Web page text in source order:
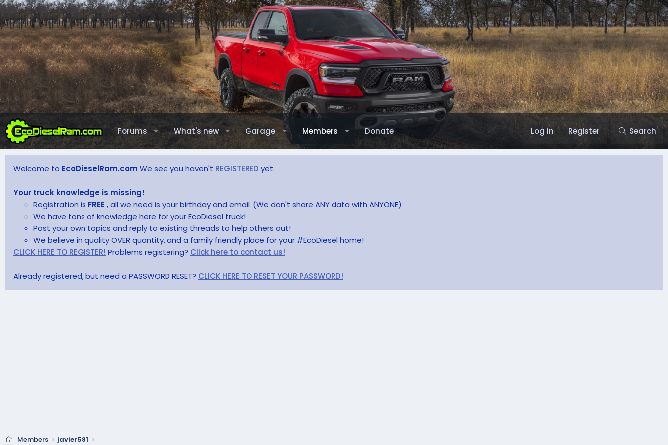
Forums What's new Garage Members Donate Log in Register Search
Welcome to EcoDieselRam.com We see you haven't REGISTERED yet.
Your truck knowledge is missing!
Registration is FREE , all we need is your birthday and email. (We don't share ANY data with ANYONE)
We have tons of knowledge here for your EcoDiesel truck!
Post your own topics and reply to existing threads to help others out!
We believe in quality OVER quantity, and a family friendly place for your #EcoDiesel home!
CLICK HERE TO REGISTER! Problems registering? Click here to contact us!
Already registered, but need a PASSWORD RESET? CLICK HERE TO RESET YOUR PASSWORD!
Members javier581